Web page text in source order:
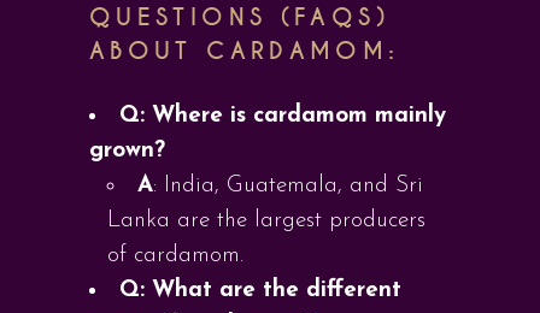
QUESTIONS (FAQS)
ABOUT CARDAMOM:
Q: Where is cardamom mainly
grown?
A: India, Guatemala, and Sri
Lanka are the largest producers
of cardamom.
Q: What are the different